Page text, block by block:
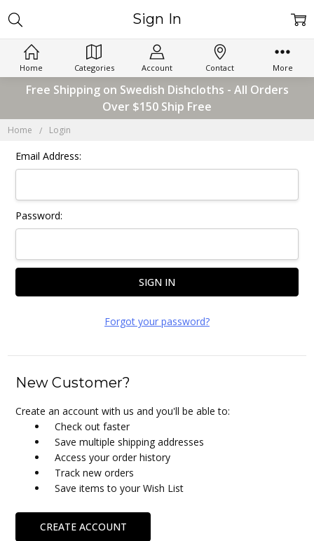
Home Categories Account Contact More
Free Shipping on Swedish Dishcloths - All Orders
Over $150 Ship Free
Home Login
Sign In
Email Address:
Password:
Forgot your password?
New Customer?
Create an account with us and you'll be able to:
Check out faster
Save multiple shipping addresses
Access your order history
Track new orders
Save items to your Wish List
CREATE ACCOUNT